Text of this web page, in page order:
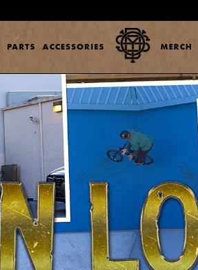
PARTS ACCESSORIES MERCH